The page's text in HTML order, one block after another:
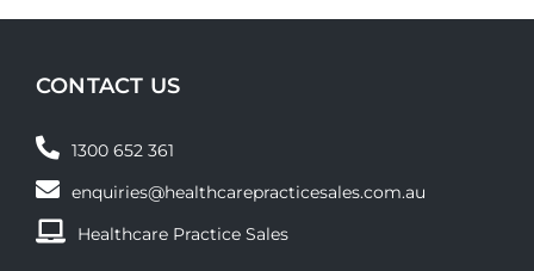
CONTACT US
1300 652 361
enquiries@healthcarepracticesales.com.au
Healthcare Practice Sales